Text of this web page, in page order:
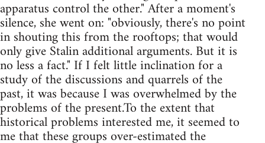
apparatus control the other." After a moment's
silence, she went on: "obviously, there's no point
in shouting this from the rooftops; that would
only give Stalin additional arguments. But it is
no less a fact." If I felt little inclination for a
study of the discussions and quarrels of the
past, it was because I was overwhelmed by the
problems of the present.To the extent that
historical problems interested me, it seemed to
me that these groups over-estimated the